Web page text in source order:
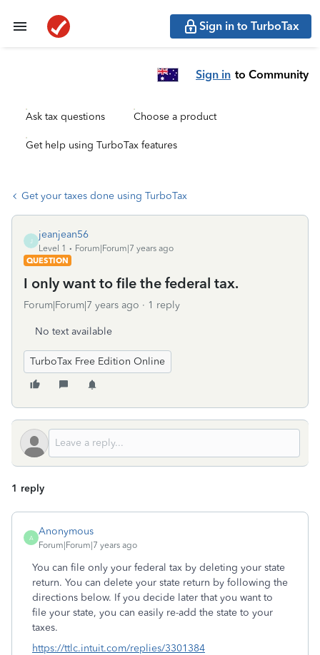
Sign in to TurboTax
Sign in to Community
Ask tax questions Choose a product
Get help using TurboTax features
Get your taxes done using TurboTax
J
jeanjean56
Level 1
Forum|Forum|7 years ago
QUESTION
I only want to file the federal tax.
Forum|Forum|7 years ago 1 reply
No text available
TurboTax Free Edition Online
1 reply
A
Anonymous
Forum|Forum|7 years ago
You can file only your federal tax by deleting your state
return. You can delete your state return by following the
directions below. If you decide later that you want to
file your state, you can easily re-add the state to your
taxes.
https://ttlc.intuit.com/replies/3301384